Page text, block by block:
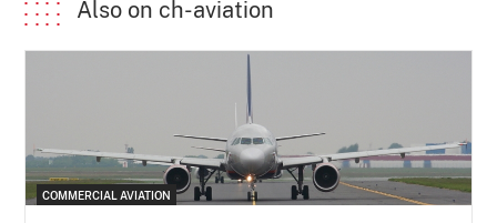
Also on ch-aviation
COMMERCIAL AVIATION